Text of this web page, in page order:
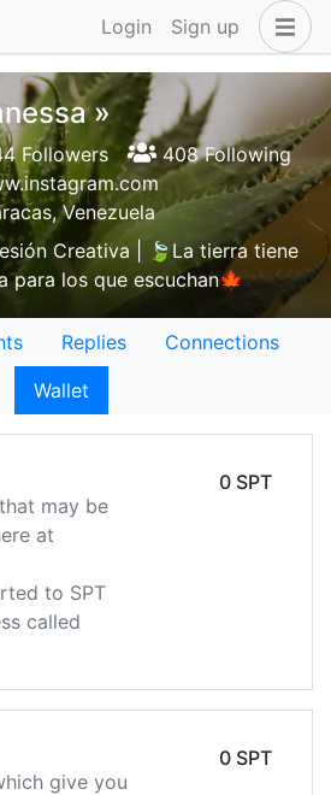
Login Sign up
»
Followers
408 Following
Venezuela
Creativa | 🍃La tierra tiene
para los que escuchan🍁
Replies
Connections
Wallet
may be
at
to SPT
called
0 SPT
give you
0 SPT